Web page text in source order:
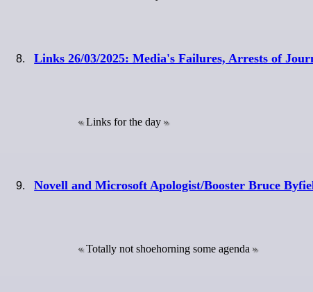
Links 26/03/2025: Media's Failures, Arrests of
Links for the day
Novell and Microsoft Apologist/Booster Bruce
Totally not shoehorning some agenda